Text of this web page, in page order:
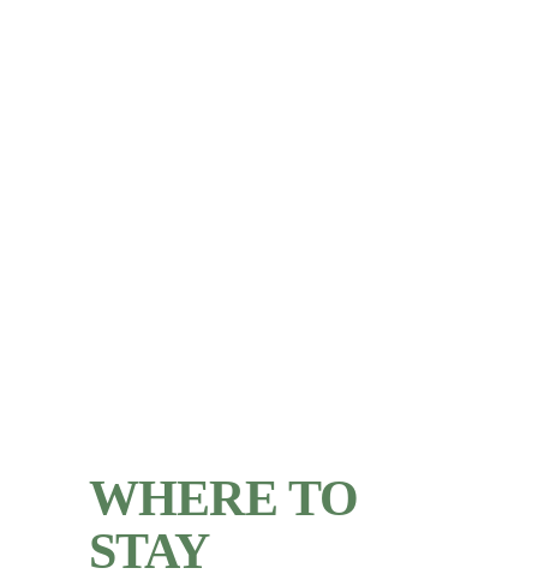
WHERE TO
STAY